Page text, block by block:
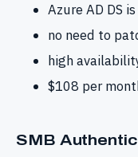
Azure AD DS
no need to
high
$108 per
SMB